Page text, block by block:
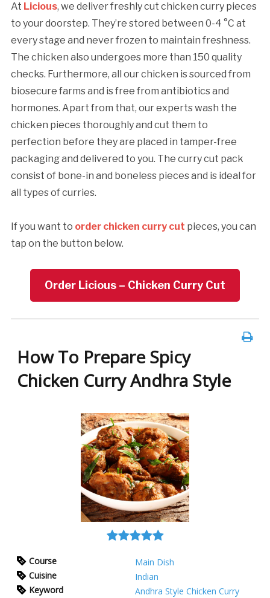
At Licious, we deliver freshly cut chicken curry pieces
to your doorstep. They’re stored between 0-4 °C at
every stage and never frozen to maintain freshness.
The chicken also undergoes more than 150 quality
checks. Furthermore, all our chicken is sourced from
biosecure farms and is free from antibiotics and
hormones. Apart from that, our experts wash the
chicken pieces thoroughly and cut them to
perfection before they are placed in tamper-free
packaging and delivered to you. The curry cut pack
consist of bone-in and boneless pieces and is ideal for
all types of curries.
If you want to order chicken curry cut pieces, you can
tap on the button below.
Order Licious – Chicken Curry Cut
How To Prepare Spicy
Chicken Curry Andhra Style
Course
Main Dish
Cuisine
Indian
Keyword
Andhra Style Chicken Curry